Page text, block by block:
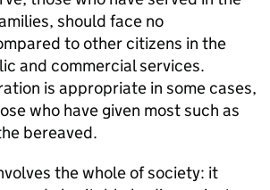
should face no
to other citizens in the
and commercial services.
is appropriate in some cases,
who have given most such as
bereaved.
the whole of society: it